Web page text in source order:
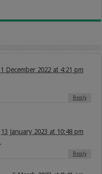
December 2022 at 4:21 pm
Reply
13 January 2023 at 10:48 pm
Reply